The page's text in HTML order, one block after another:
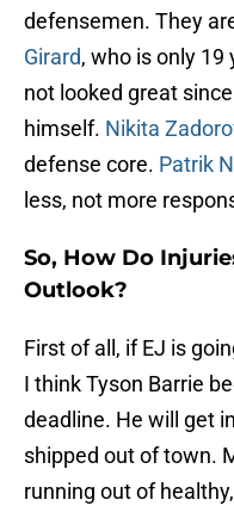
defensemen. They
Girard, who is only 19
not looked great
himself. Nikita
defense core. Patrik
less, not more
So, How Do
Outlook?
First of all, if EJ is
I think Tyson Barrie
deadline. He will get
shipped out of town.
running out of